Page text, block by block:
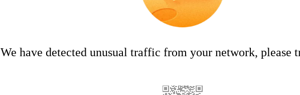
We have detected unusual traffic from your network, please